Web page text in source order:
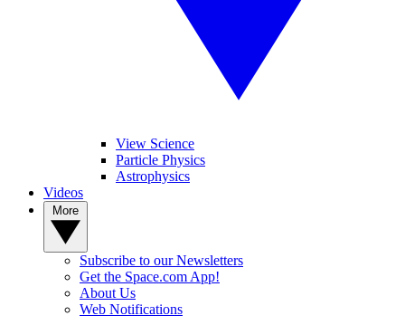
View Science
Particle Physics
Astrophysics
Videos
Subscribe to our Newsletters
Get the Space.com App!
About Us
Web Notifications